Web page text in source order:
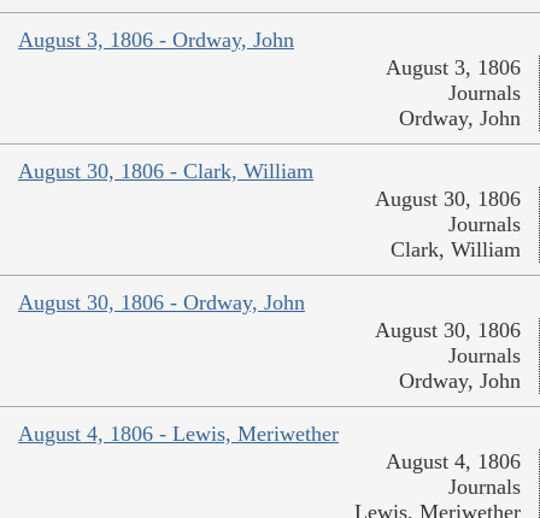
August 3, 1806 - Ordway, John
August 3, 1806
Journals
Ordway, John
August 30, 1806 - Clark, William
August 30, 1806
Journals
Clark, William
August 30, 1806 - Ordway, John
August 30, 1806
Journals
Ordway, John
August 4, 1806 - Lewis, Meriwether
August 4, 1806
Journals
Lewis, Meriwether